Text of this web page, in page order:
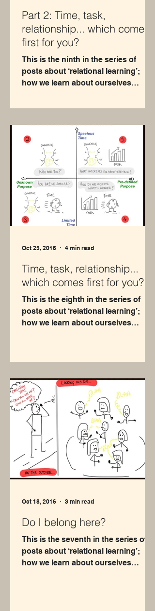
Part 2: Time, task,
relationship... which comes
first for you?
This is the ninth in the series of
posts about ‘relational learning’;
how we learn about ourselves
others...
Time, task, relationship...
which comes first for you?
This is the eighth in the series of
posts about ‘relational learning’;
how we learn about ourselves
Oct 25, 2016 4 min read
Do I belong here?
This is the seventh in the series of
posts about ‘relational learning’;
how we learn about ourselves
Oct 18, 2016 3 min read